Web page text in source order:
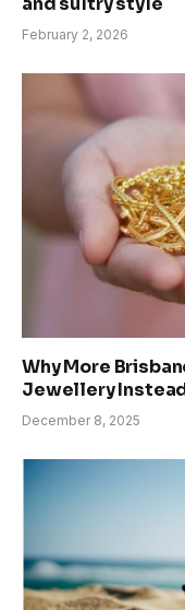
February 2, 2026
Why More
Jewellery
December 8, 2025